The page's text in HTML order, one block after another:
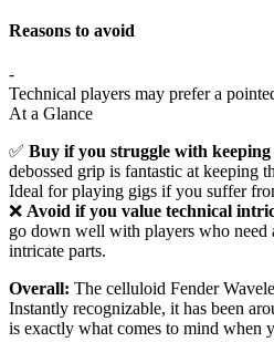
Reasons to avoid
-
Technical players may prefer a
At a Glance
✅ Buy if you struggle with
debossed grip is fantastic at keeping
Ideal for playing gigs if you suffer
❌ Avoid if you value technical
go down well with players who need
intricate parts.
Overall: The celluloid Fender
Instantly recognizable, it has been
is exactly what comes to mind when